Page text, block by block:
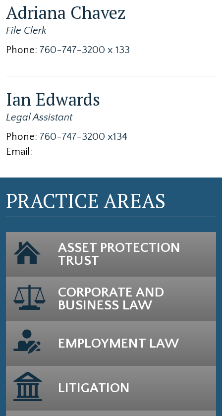
Adriana Chavez
File Clerk
Phone: 760-747-3200 x 133
Ian Edwards
Legal Assistant
Phone: 760-747-3200 x134
Email:
PRACTICE AREAS
ASSET PROTECTION
TRUST
CORPORATE AND
BUSINESS LAW
EMPLOYMENT LAW
LITIGATION